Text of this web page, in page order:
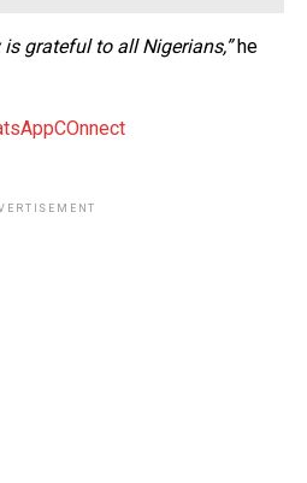
grateful to all Nigerians,”he